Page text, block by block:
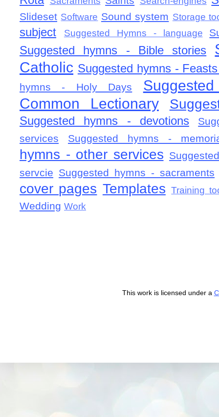
Slideset Software Sound system Storage
subject Suggested Hymns - language
Suggested hymns - Bible stories
Catholic Suggested hymns -
hymns - Holy Days
Common Lectionary
Suggested hymns - devotions
services
Suggested hymns -
hymns - other services
servcie Suggested hymns - sacraments
cover pages Templates Training
Wedding Work
This work is licensed under a